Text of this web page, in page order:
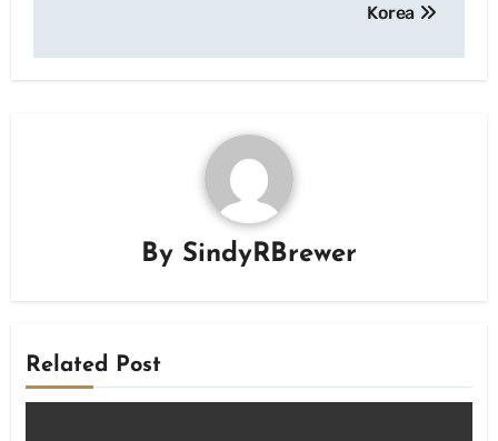
Korea
By SindyRBrewer
Related Post